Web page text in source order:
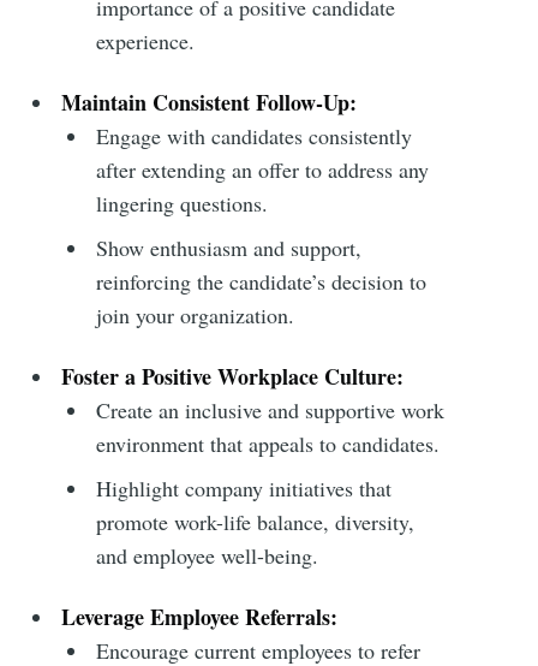
importance of a positive candidate
experience.
Maintain Consistent Follow-Up:
Engage with candidates consistently
after extending an offer to address any
lingering questions.
Show enthusiasm and support,
reinforcing the candidate’s decision to
join your organization.
Foster a Positive Workplace Culture:
Create an inclusive and supportive work
environment that appeals to candidates.
Highlight company initiatives that
promote work-life balance, diversity,
and employee well-being.
Leverage Employee Referrals:
Encourage current employees to refer